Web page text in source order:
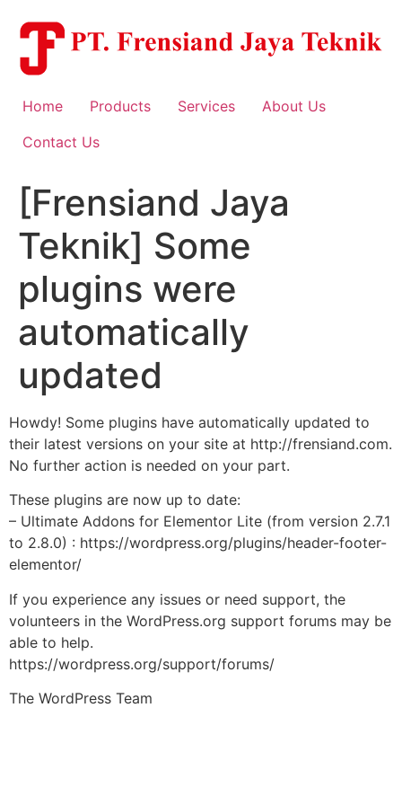
content
Home Products Services
About Us
Contact Us
[Frensiand Jaya
Teknik] Some
plugins were
automatically
updated
Howdy! Some plugins have automatically updated to
their latest versions on your site at http://frensiand.com.
No further action is needed on your part.
These plugins are now up to date:
– Ultimate Addons for Elementor Lite (from version 2.7.1
to 2.8.0) : https://wordpress.org/plugins/header-footer-
elementor/
If you experience any issues or need support, the
volunteers in the WordPress.org support forums may be
able to help.
https://wordpress.org/support/forums/
The WordPress Team